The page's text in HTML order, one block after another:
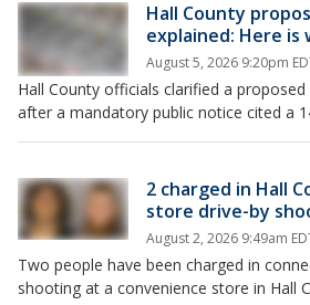
Hall County
explained: Here is
August 5, 2026 9:20pm
Hall County officials clarified a
after a mandatory public notice cited a
2 charged in Hall
store drive-by
August 2, 2026 9:49am
Two people have been charged in
shooting at a convenience store in Hall